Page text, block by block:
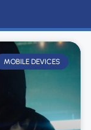
MOBILE DEVICES